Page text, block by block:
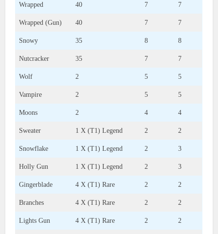
Wrapped 40 7 7
Wrapped (Gun) 40 7 7
Snowy 35 8 8
Nutcracker 35 7 7
Wolf 2 5 5
Vampire 2 5 5
Moons 2 4 4
Sweater 1 X (T1) Legend 2 2
Snowflake 1 X (T1) Legend 2 3
Holly Gun 1 X (T1) Legend 2 3
Gingerblade 4 X (T1) Rare 2 2
Branches 4 X (T1) Rare 2 2
Lights Gun 4 X (T1) Rare 2 2